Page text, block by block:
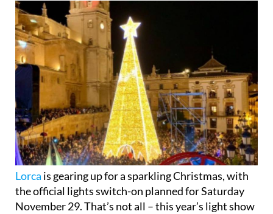
Lorca is gearing up for a sparkling Christmas, with
the official lights switch-on planned for Saturday
November 29. That’s not all – this year’s light show